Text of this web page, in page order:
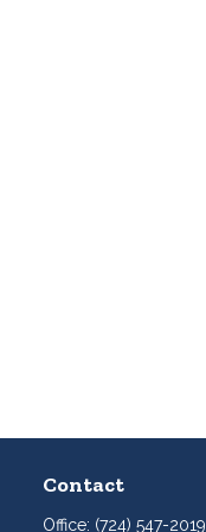
Contact
Office: (724) 547-2019